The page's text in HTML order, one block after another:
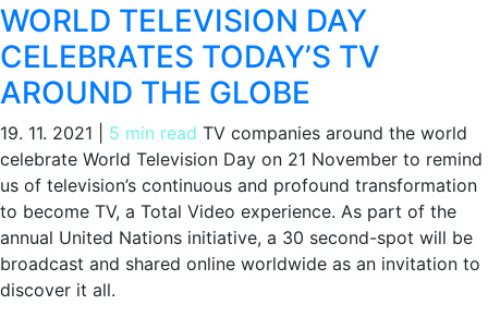
WORLD TELEVISION DAY
CELEBRATES TODAY’S TV
AROUND THE GLOBE
19. 11. 2021 5 min read TV companies around the world
celebrate World Television Day on 21 November to remind
us of television’s continuous and profound transformation
to become TV, a Total Video experience. As part of the
annual United Nations initiative, a 30 second-spot will be
broadcast and shared online worldwide as an invitation to
discover it all.